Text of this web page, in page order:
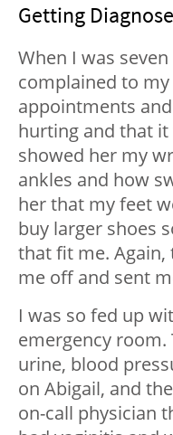
Getting
When I was
complained to
appointments
hurting and that
showed her my
ankles and how
her that my feet
buy larger shoes
that fit me.
me off and sent
I was so fed up
emergency
urine, blood
on Abigail, and
on-call physician